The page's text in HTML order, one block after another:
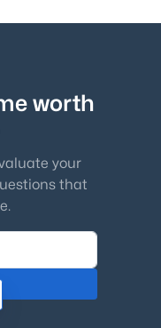
worth
your
that